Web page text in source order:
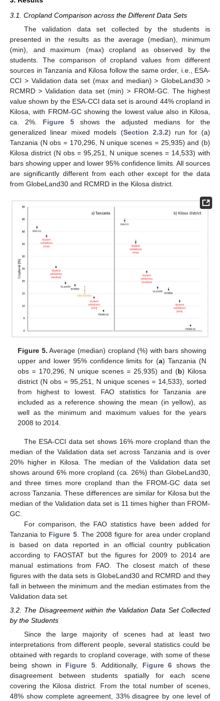
3.1. Cropland Comparison across the Different Data Sets
The validation data set collected by the students is
presented in the results as the average (median), minimum
(min), and maximum (max) cropland as observed by the
students. The comparison of cropland values from different
sources in Tanzania and Kilosa follow the same order, i.e., ESA-
CCI > Validation data set (max and median) > GlobeLand30 >
RCMRD > Validation data set (min) > FROM-GC. The highest
value shown by the ESA-CCI data set is around 44% cropland in
Kilosa, with FROM-GC showing the lowest value also in Kilosa,
ca. 2%. Figure 5 shows the adjusted medians for the
generalized linear mixed models (Section 2.3.2) run for (a)
Tanzania (N obs = 170,296, N unique scenes = 25,935) and (b)
Kilosa district (N obs = 95,251, N unique scenes = 14,533) with
bars showing upper and lower 95% confidence limits. All sources
are significantly different from each other except for the data
from GlobeLand30 and RCMRD in the Kilosa district.
Figure 5. Average (median) cropland (%) with bars showing
upper and lower 95% confidence limits for (a) Tanzania (N
obs = 170,296, N unique scenes = 25,935) and (b) Kilosa
district (N obs = 95,251, N unique scenes = 14,533), sorted
from highest to lowest. FAO statistics for Tanzania are
included as a reference showing the mean (in yellow), as
well as the minimum and maximum values for the years
2008 to 2014.
The ESA-CCI data set shows 16% more cropland than the
median of the Validation data set across Tanzania and is over
20% higher in Kilosa. The median of the Validation data set
shows around 6% more cropland (ca. 26%) than GlobeLand30,
and three times more cropland than the FROM-GC data set
across Tanzania. These differences are similar for Kilosa but the
median of the Validation data set is 11 times higher than FROM-
GC.
For comparison, the FAO statistics have been added for
Tanzania to Figure 5. The 2008 figure for area under cropland
is based on data reported in an official country publication
according to FAOSTAT but the figures for 2009 to 2014 are
manual estimations from FAO. The closest match of these
figures with the data sets is GlobeLand30 and RCMRD and they
fall in between the minimum and the median estimates from the
Validation data set.
3.2. The Disagreement within the Validation Data Set Collected
by the Students
Since the large majority of scenes had at least two
interpretations from different people, several statistics could be
obtained with regards to cropland coverage, with some of these
being shown in Figure 5 . Additionally, Figure 6 shows the
disagreement between students spatially for each scene
covering the Kilosa district. From the total number of scenes,
48% show complete agreement, 33% disagree by one level of